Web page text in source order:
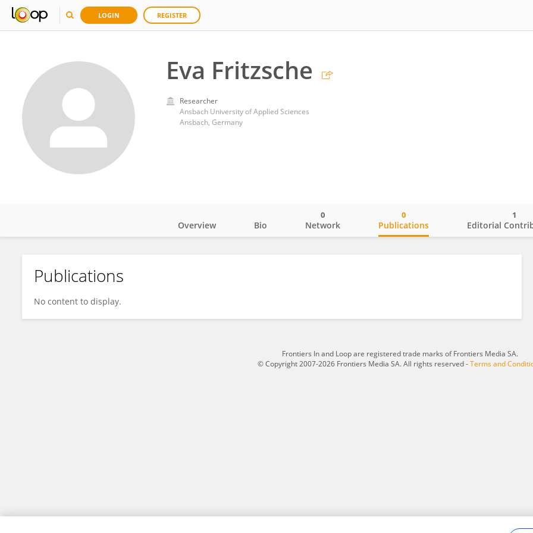
LOGIN REGISTER
Eva Fritzsche
Researcher
Ansbach University of Applied Sciences
Ansbach, Germany
Eva Fritzsche
Overview Bio Network
0
Publications
0
Editorial
1
Publications
No content to display.
Frontiers In and Loop are registered trade marks of Frontiers Media SA.
© Copyright 2007-2026 Frontiers Media SA. All rights reserved -Terms and